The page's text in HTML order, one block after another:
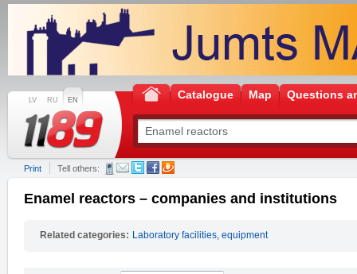
LV RU EN Catalogue Map Questions
Print Tell others:
Enamel reactors – companies and institutions
Related categories: Laboratory facilities, equipment